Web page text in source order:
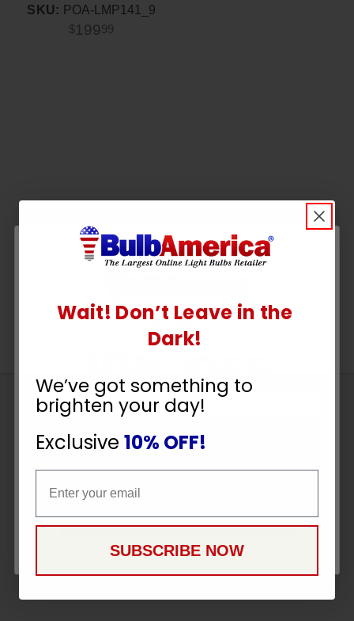
Bulb
SKU: POA-LMP141_9
$19999
Sign
To
Offers
SUBSCRIBE
UNLOCK
10% OFF
YOUR ORDER
CONTINUE
Wait! Don’t Leave in the
Dark!
We’ve got something to
brighten your day!
Exclusive 10% OFF!
SUBSCRIBE NOW